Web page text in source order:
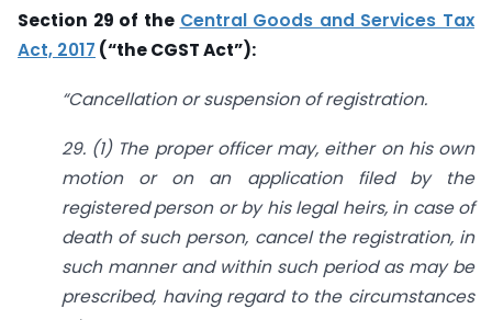
Section 29 of the Central Goods and Services Tax
Act, 2017 (“the CGST Act”):
“Cancellation or suspension of registration.
29. (1) The proper officer may, either on his own
motion or on an application filed by the
registered person or by his legal heirs, in case of
death of such person, cancel the registration, in
such manner and within such period as may be
prescribed, having regard to the circumstances